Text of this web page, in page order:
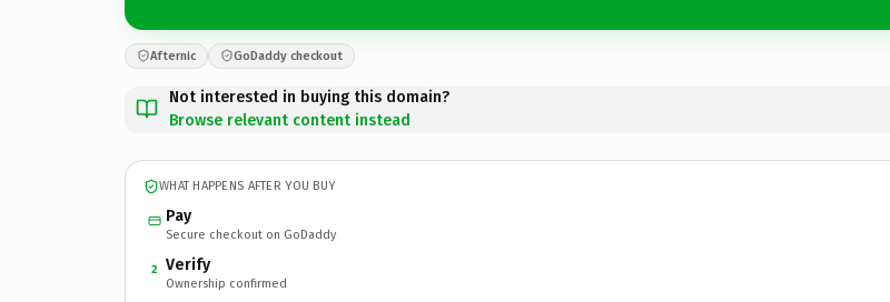
Afternic GoDaddy checkout
Not interested in buying this domain?
Browse relevant content instead
WHAT HAPPENS AFTER YOU BUY
Pay
Secure checkout on GoDaddy
2 Verify
Ownership confirmed